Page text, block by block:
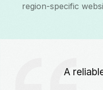
region-specific
“A